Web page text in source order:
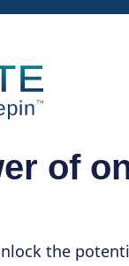
of
the